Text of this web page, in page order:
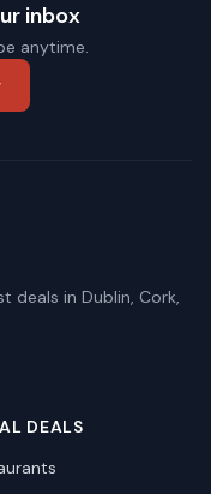
inbox
anytime.
deals in Dublin, Cork,
DEALS